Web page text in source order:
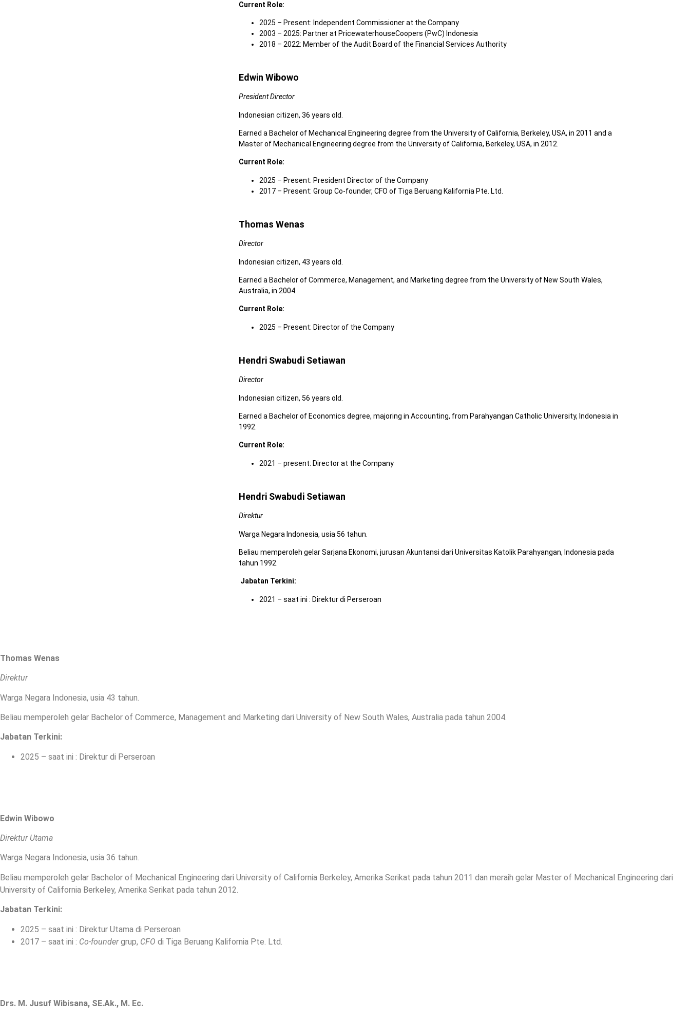
Current Role:
2025 – Present: Independent Commissioner at the Company
2003 – 2025: Partner at PricewaterhouseCoopers (PwC) Indonesia
2018 – 2022: Member of the Audit Board of the Financial Services Authority
Edwin Wibowo
President Director
Indonesian citizen, 36 years old.
Earned a Bachelor of Mechanical Engineering degree from the University of California, Berkeley, USA, in 2011 and a
Master of Mechanical Engineering degree from the University of California, Berkeley, USA, in 2012.
Current Role:
2025 – Present: President Director of the Company
2017 – Present: Group Co-founder, CFO of Tiga Beruang Kalifornia Pte. Ltd.
Thomas Wenas
Director
Indonesian citizen, 43 years old.
Earned a Bachelor of Commerce, Management, and Marketing degree from the University of New South Wales,
Australia, in 2004.
Current Role:
2025 – Present: Director of the Company
Hendri Swabudi Setiawan
Director
Indonesian citizen, 56 years old.
Earned a Bachelor of Economics degree, majoring in Accounting, from Parahyangan Catholic University, Indonesia in
1992.
Current Role:
2021 – present: Director at the Company
Hendri Swabudi Setiawan
Direktur
Warga Negara Indonesia, usia 56 tahun.
Beliau memperoleh gelar Sarjana Ekonomi, jurusan Akuntansi dari Universitas Katolik Parahyangan, Indonesia pada
tahun 1992.
Jabatan Terkini:
2021 – saat ini : Direktur di Perseroan
Thomas Wenas
Direktur
Warga Negara Indonesia, usia 43 tahun.
Beliau memperoleh gelar Bachelor of Commerce, Management and Marketing dari University of New South Wales, Australia pada tahun 2004.
Jabatan Terkini:
2025 – saat ini : Direktur di Perseroan
Edwin Wibowo
Direktur Utama
Warga Negara Indonesia, usia 36 tahun.
Beliau memperoleh gelar Bachelor of Mechanical Engineering dari University of California Berkeley, Amerika Serikat pada tahun 2011 dan meraih gelar Master of Mechanical Engineering dari
University of California Berkeley, Amerika Serikat pada tahun 2012.
Jabatan Terkini:
2025 – saat ini : Direktur Utama di Perseroan
2017 – saat ini : Co-foundergrup, CFO di Tiga Beruang Kalifornia Pte. Ltd.
Drs. M. Jusuf Wibisana, SE.Ak., M. Ec.